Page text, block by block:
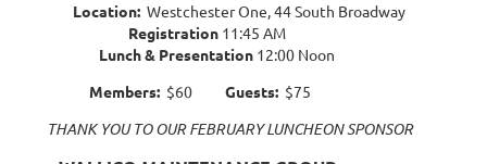
Location: Westchester One, 44 South Broadway
Registration 11:45 AM
Lunch & Presentation 12:00 Noon
Members: $60 Guests: $75
THANK YOU TO OUR FEBRUARY LUNCHEON SPONSOR